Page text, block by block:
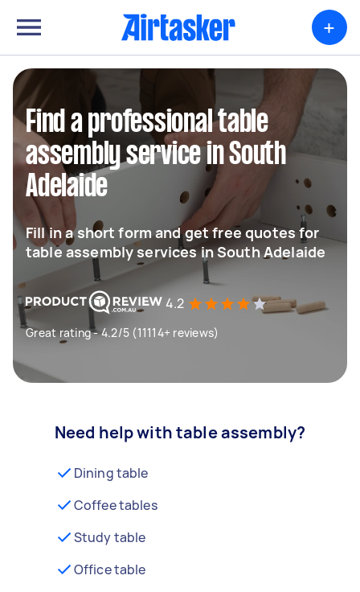
+
Find a professional table
assembly service in South
Adelaide
Fill in a short form and get free quotes for
table assembly services in South Adelaide
4.2
Great rating - 4.2/5 (11114+ reviews)
Need help with table assembly?
Dining table
Coffee tables
Study table
Office table